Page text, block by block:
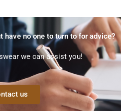
have no one to turn to for advice?
we can assist you!
us